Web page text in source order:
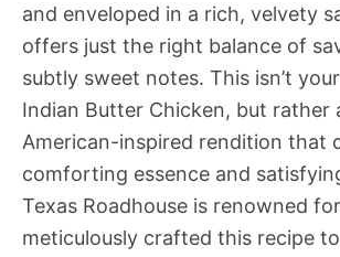
and enveloped in a rich, velvety
offers just the right balance of
subtly sweet notes. This isn’t
Indian Butter Chicken, but rather
American-inspired rendition that
comforting essence and
Texas Roadhouse is renowned
meticulously crafted this recipe